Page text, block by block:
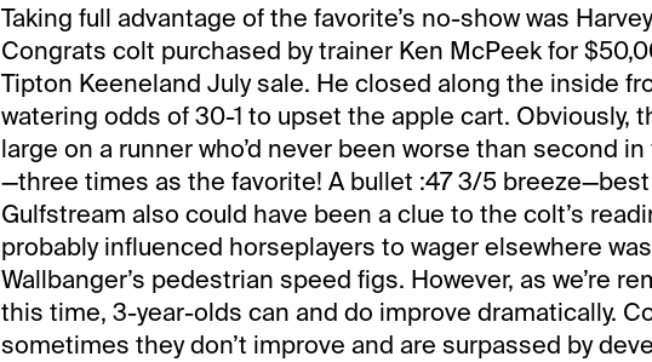
Taking full advantage of the favorite’s no-show was
Congrats colt purchased by trainer Ken McPeek for
Tipton Keeneland July sale. He closed along the inside
watering odds of 30-1 to upset the apple cart. Obviously,
large on a runner who’d never been worse than second
—three times as the favorite! A bullet :47 3/5
Gulfstream also could have been a clue to the colt’s
probably influenced horseplayers to wager elsewhere
Wallbanger’s pedestrian speed figs. However, as we’re
this time, 3-year-olds can and do improve dramatically.
sometimes they don’t improve and are surpassed by